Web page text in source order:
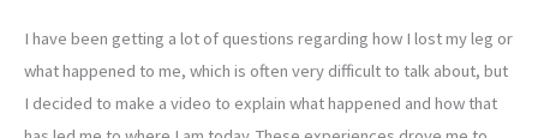
I have been getting a lot of questions regarding how I lost my leg or
what happened to me, which is often very difficult to talk about, but
I decided to make a video to explain what happened and how that